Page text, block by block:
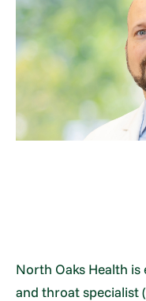
North Oaks Health is
and throat specialist